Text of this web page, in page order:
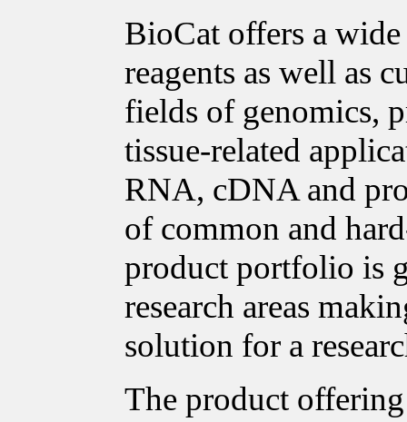
BioCat offers a
reagents as well as
fields of genomics,
tissue-related
RNA, cDNA and
of common and
product portfolio is
research areas
solution for a
The product